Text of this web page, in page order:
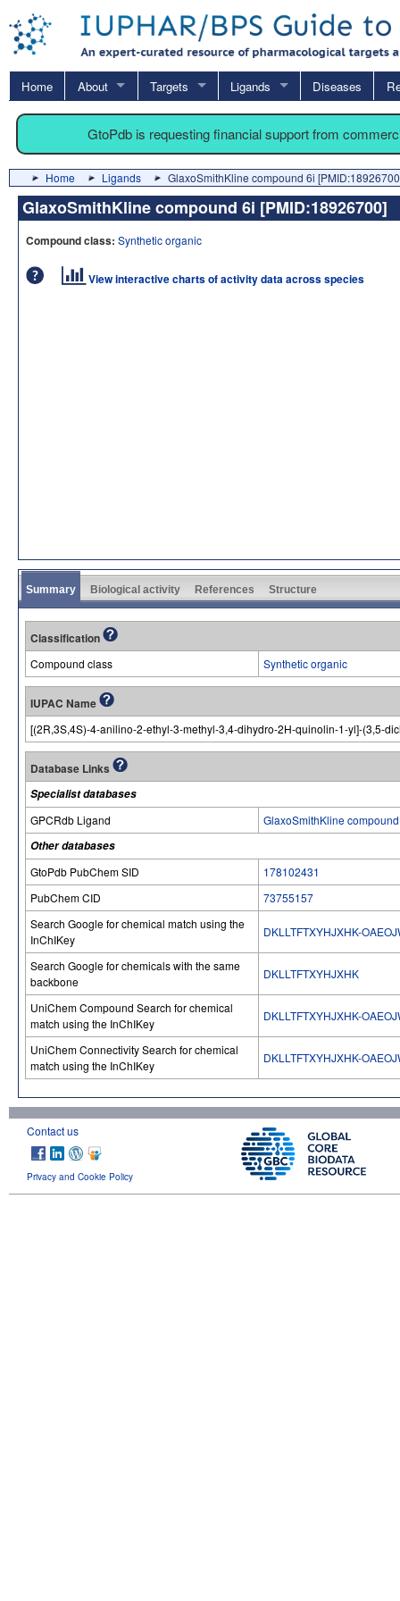
Home About Targets Ligands Diseases
GtoPdb is requesting financial support from
Home Ligands GlaxoSmithKline compound 6i
GlaxoSmithKline compound 6i [PMID:18926700]
Compound class: Synthetic organic
View interactive charts of activity data across species
Summary Biological activity References Structure
Classification
Compound class Synthetic organic
IUPAC Name
[(2R,3S,4S)-4-anilino-2-ethyl-3-methyl-3,4-dihydro-2H-quinolin-1-yl]-(3,5-
Database Links
Specialist databases
GPCRdb Ligand
GlaxoSmithKline
Other databases
GtoPdb PubChem SID
178102431
PubChem CID
73755157
Search Google for chemical match using the
InChIKey
DKLLTFTXYHJXHK-
Search Google for chemicals with the same
backbone
DKLLTFTXYHJXHK
UniChem Compound Search for chemical
match using the InChIKey
DKLLTFTXYHJXHK-
UniChem Connectivity Search for chemical
match using the InChIKey
DKLLTFTXYHJXHK-
Contact us
Privacy and Cookie Policy